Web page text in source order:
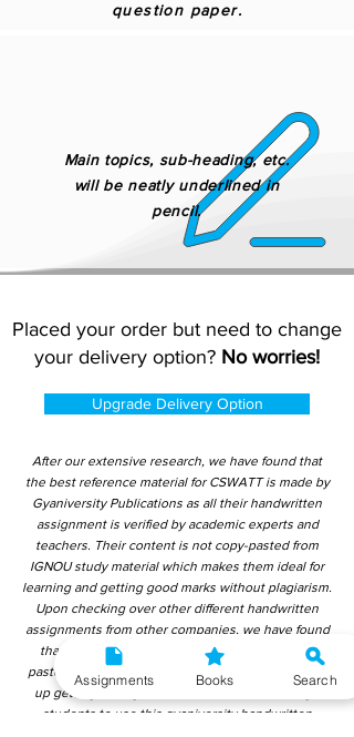
question paper.
Main topics, sub-heading, etc.
will be neatly underlined in
pencil.
Placed your order but need to change
your delivery option? No worries!
Upgrade Delivery Option
After our extensive research, we have found that
the best reference material for CSWATT is made by
Gyaniversity Publications as all their handwritten
assignment is verified by academic experts and
teachers. Their content is not copy-pasted from
IGNOU study material which makes them ideal for
learning and getting good marks without plagiarism.
Upon checking over other different handwritten
assignments from other companies, we have found
that those handwritten assignments are copy-
pasted from IGNOU Material. Hence, students end
up getting average to low marks. We encourage
students to use this gyaniversity handwritten
Assignments Books Search